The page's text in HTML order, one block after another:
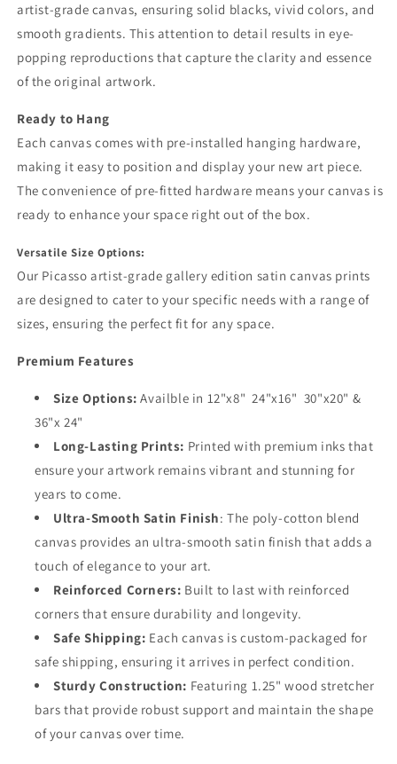
artist-grade canvas, ensuring solid blacks, vivid colors, and
smooth gradients. This attention to detail results in eye-
popping reproductions that capture the clarity and essence
of the original artwork.
Ready to Hang
Each canvas comes with pre-installed hanging hardware,
making it easy to position and display your new art piece.
The convenience of pre-fitted hardware means your canvas is
ready to enhance your space right out of the box.
Versatile Size Options:
Our Picasso artist-grade gallery edition satin canvas prints
are designed to cater to your specific needs with a range of
sizes, ensuring the perfect fit for any space.
Premium Features
Size Options:Availble in 12"x8" 24"x16" 30"x20" &
36"x 24"
Long-Lasting Prints: Printed with premium inks that
ensure your artwork remains vibrant and stunning for
years to come.
Ultra-Smooth Satin Finish: The poly-cotton blend
canvas provides an ultra-smooth satin finish that adds a
touch of elegance to your art.
Reinforced Corners: Built to last with reinforced
corners that ensure durability and longevity.
Safe Shipping: Each canvas is custom-packaged for
safe shipping, ensuring it arrives in perfect condition.
Sturdy Construction: Featuring 1.25" wood stretcher
bars that provide robust support and maintain the shape
of your canvas over time.